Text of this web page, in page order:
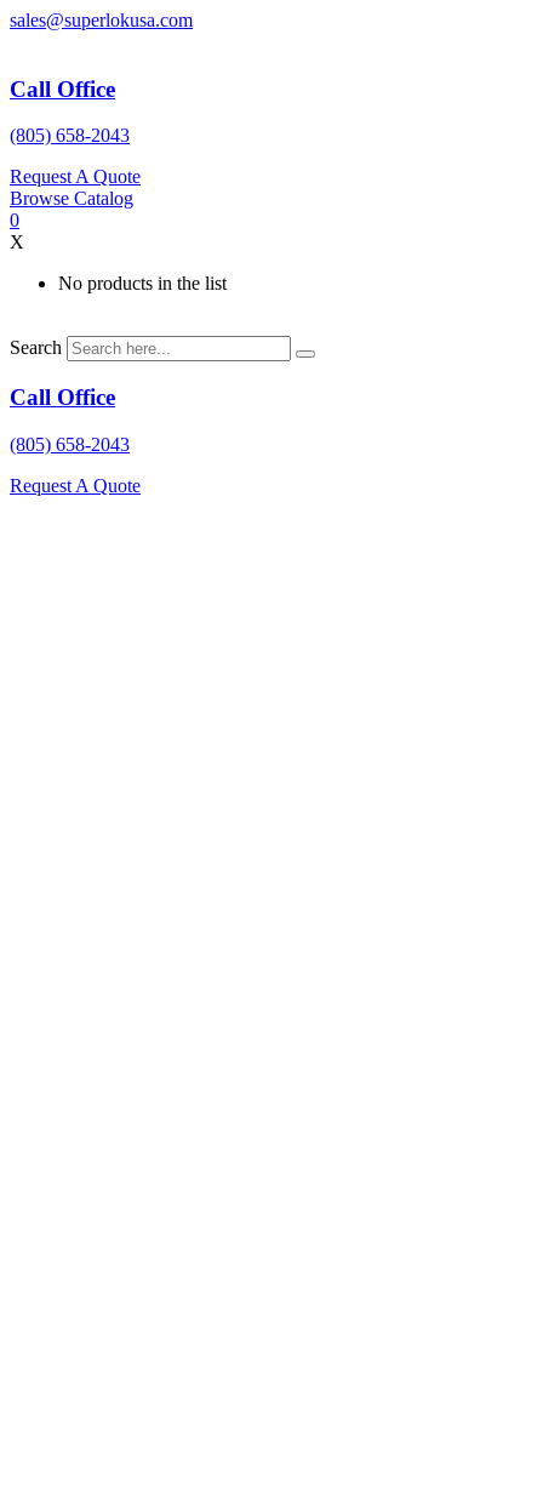
Skip
sales@superlokusa.com
Call Office
(805) 658-2043
Request A Quote
Browse Catalog
0
X
No products in the list
Search
Call Office
(805) 658-2043
Request A Quote